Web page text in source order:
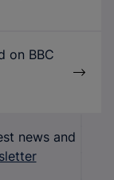
on BBC
news and